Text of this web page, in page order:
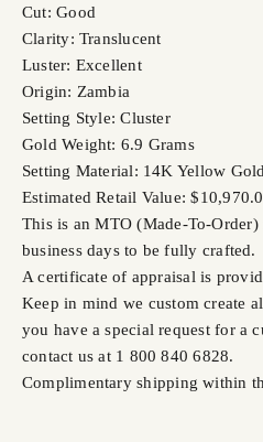
Cut: Good
Clarity: Translucent
Luster: Excellent
Origin: Zambia
Setting Style: Cluster
Gold Weight: 6.9 Grams
Setting Material: 14K Yellow
Estimated Retail Value:
This is an MTO (Made-To-
business days to be fully crafted.
A certificate of appraisal is
Keep in mind we custom create
you have a special request for a
contact us at 1 800 840 6828.
Complimentary shipping within